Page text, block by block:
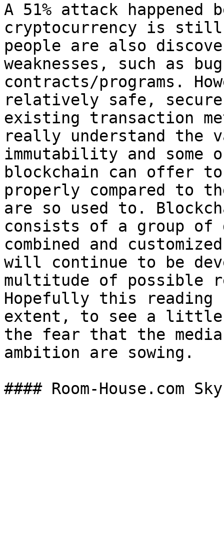
A 51% attack happened
cryptocurrency is
people are also
weaknesses, such as
contracts/programs.
relatively safe,
existing transaction
really understand the
immutability and some
blockchain can offer
properly compared to
are so used to.
consists of a group of
combined and
will continue to be
multitude of possible
Hopefully this reading
extent, to see a little
the fear that the media,
ambition are sowing.